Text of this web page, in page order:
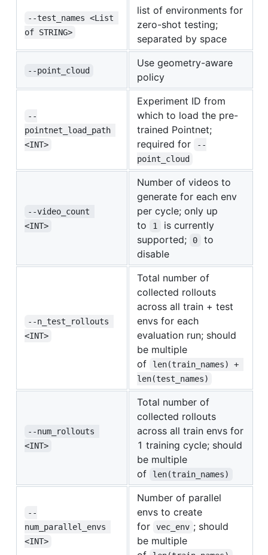
--test_names <List
of STRING>
list of environments for
zero-shot testing;
separated by space
--point_cloud
Use geometry-aware
policy
--
pointnet_load_path
<INT>
Experiment ID from
which to load the pre-
trained Pointnet;
required for
--
point_cloud
--video_count
<INT>
Number of videos to
generate for each env
per cycle; only up
to
1
is currently
supported;
0
to
disable
--n_test_rollouts
<INT>
Total number of
collected rollouts
across all train + test
envs for each
evaluation run; should
be multiple
of
len(train_names) +
len(test_names)
--num_rollouts
<INT>
Total number of
collected rollouts
across all train envs for
1 training cycle; should
be multiple
of
len(train_names)
--
num_parallel_envs
<INT>
Number of parallel
envs to create
for
vec_env ; should
be multiple